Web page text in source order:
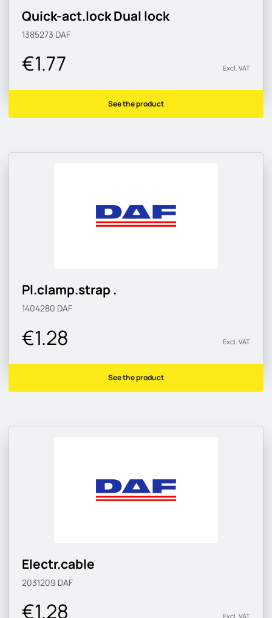
Quick-act.lock Dual lock
1385273 DAF
€1.77 Excl. VAT
See the product
Pl.clamp.strap .
1404280 DAF
€1.28 Excl. VAT
See the product
Electr.cable
2031209 DAF
€1.28 Excl. VAT